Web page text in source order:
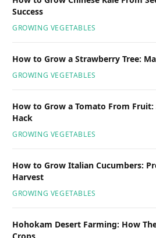
Success
GROWING VEGETABLES
How to Grow a Strawberry Tree:
GROWING VEGETABLES
How to Grow a Tomato From
Hack
GROWING VEGETABLES
How to Grow Italian Cucumbers:
Harvest
GROWING VEGETABLES
Hohokam Desert Farming: How